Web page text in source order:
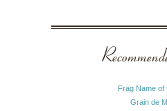
Frag Name of
Grain de